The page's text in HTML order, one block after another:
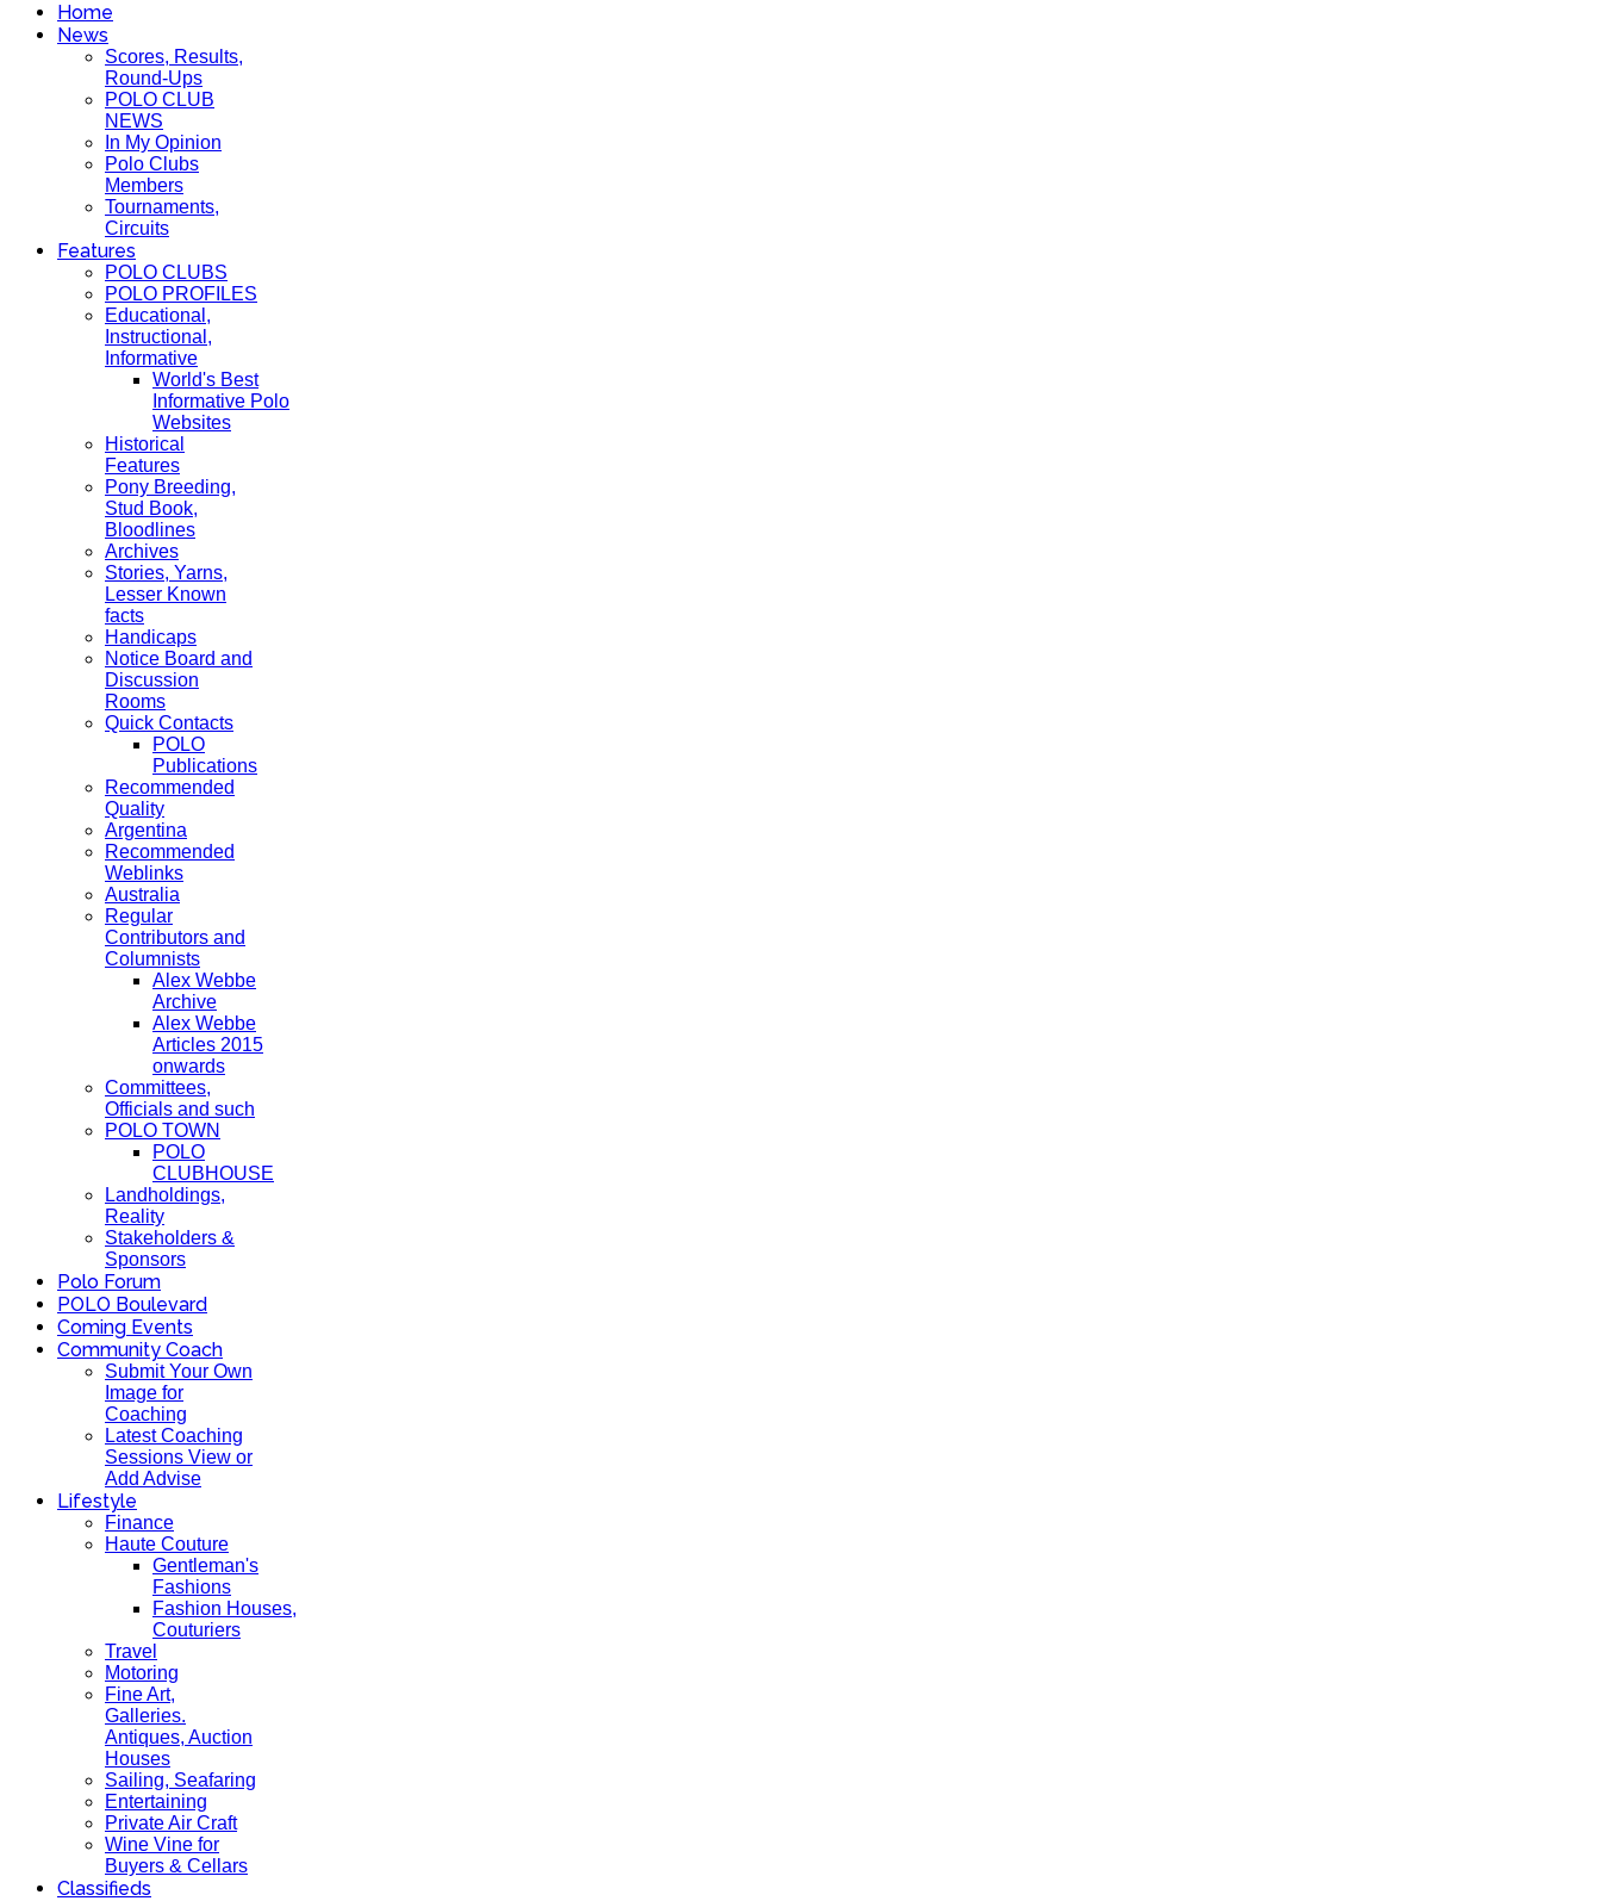
Home
News
Scores, Results,
Round-Ups
POLO CLUB
NEWS
In My Opinion
Polo Clubs
Members
Tournaments,
Circuits
Features
POLO CLUBS
POLO PROFILES
Educational,
Instructional,
Informative
World's Best
Informative Polo
Websites
Historical
Features
Pony Breeding,
Stud Book,
Bloodlines
Archives
Stories, Yarns,
Lesser Known
facts
Handicaps
Notice Board and
Discussion
Rooms
Quick Contacts
POLO
Publications
Recommended
Quality
Argentina
Recommended
Weblinks
Australia
Regular
Contributors and
Columnists
Alex Webbe
Archive
Alex Webbe
Articles 2015
onwards
Committees,
Officials and such
POLO TOWN
POLO
CLUBHOUSE
Landholdings,
Reality
Stakeholders &
Sponsors
Polo Forum
POLO Boulevard
Coming Events
Community Coach
Submit Your Own
Image for
Coaching
Latest Coaching
Sessions View or
Add Advise
Lifestyle
Finance
Haute Couture
Gentleman's
Fashions
Fashion Houses,
Couturiers
Travel
Motoring
Fine Art,
Galleries.
Antiques, Auction
Houses
Sailing, Seafaring
Entertaining
Private Air Craft
Wine Vine for
Buyers & Cellars
Classifieds